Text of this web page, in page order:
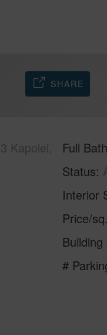
SHARE
Kapolei,
Full
Status
Interior
Price/
#